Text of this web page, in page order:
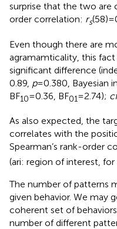
surprise that the two are
order correlation: rs(58) =
Even though there are
agramamticality, this
significant difference
0.89, p= 0.380, Bayesian
BF10= 0.36, BF01= 2.74);
As also expected, the
correlates with the
Spearman’s rank-order
(ari: region of interest, for
The number of patterns
given behavior. We may
coherent set of
number of different